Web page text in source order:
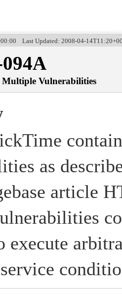
Last Updated: 2008-04-
Vulnerabilities
as
article
execute